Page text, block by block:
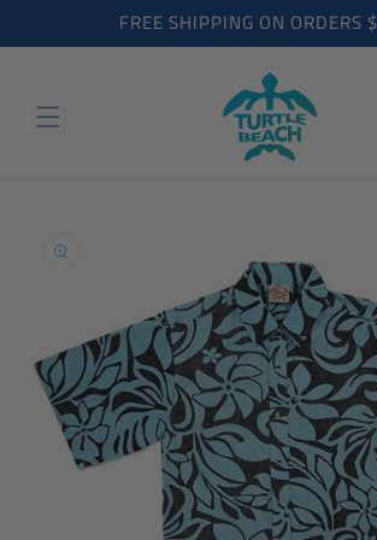
FREE SHIPPING ON ORDERS
information